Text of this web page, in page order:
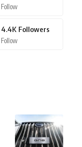
Follow
4.4K Followers
Follow